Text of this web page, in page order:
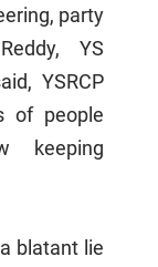
party
YS
YSRCP
of people
keeping
blatant lie